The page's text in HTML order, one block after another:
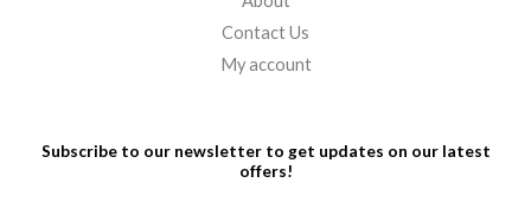
Contact Us
My account
Subscribe to our newsletter to get updates on our latest
offers!